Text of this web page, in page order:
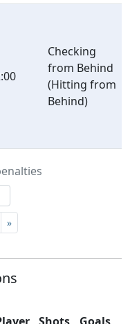
Checking
from Behind
(Hitting from
Behind)
»